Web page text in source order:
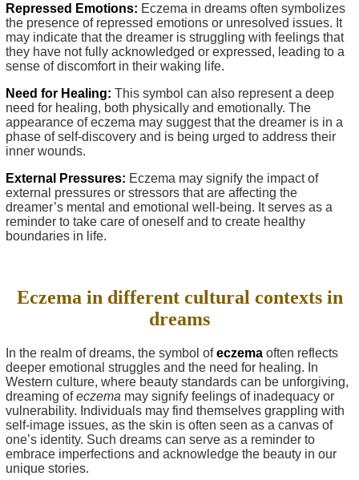
Repressed Emotions: Eczema in dreams often symbolizes
the presence of repressed emotions or unresolved issues. It
may indicate that the dreamer is struggling with feelings that
they have not fully acknowledged or expressed, leading to a
sense of discomfort in their waking life.
Need for Healing: This symbol can also represent a deep
need for healing, both physically and emotionally. The
appearance of eczema may suggest that the dreamer is in a
phase of self-discovery and is being urged to address their
inner wounds.
External Pressures: Eczema may signify the impact of
external pressures or stressors that are affecting the
dreamer’s mental and emotional well-being. It serves as a
reminder to take care of oneself and to create healthy
boundaries in life.
Eczema in different cultural contexts in
dreams
In the realm of dreams, the symbol ofeczema often reflects
deeper emotional struggles and the need for healing. In
Western culture, where beauty standards can be unforgiving,
dreaming ofeczema may signify feelings of inadequacy or
vulnerability. Individuals may find themselves grappling with
self-image issues, as the skin is often seen as a canvas of
one’s identity. Such dreams can serve as a reminder to
embrace imperfections and acknowledge the beauty in our
unique stories.